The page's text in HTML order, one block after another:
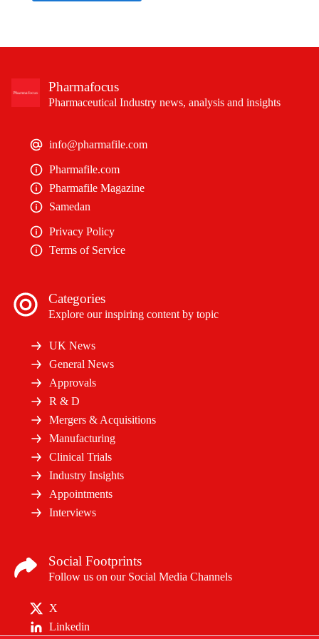
Pharmafocus
Pharmaceutical Industry news, analysis and insights
info@pharmafile.com
Pharmafile.com
Pharmafile Magazine
Samedan
Privacy Policy
Terms of Service
Categories
Explore our inspiring content by topic
UK News
General News
Approvals
R & D
Mergers & Acquisitions
Manufacturing
Clinical Trials
Industry Insights
Appointments
Interviews
Social Footprints
Follow us on our Social Media Channels
X
Linkedin